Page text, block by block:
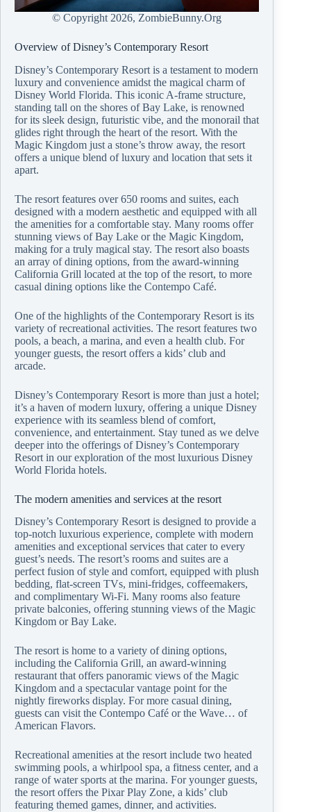
© Copyright 2026, ZombieBunny.Org
Overview of Disney’s Contemporary Resort
Disney’s Contemporary Resort is a testament to modern
luxury and convenience amidst the magical charm of
Disney World Florida. This iconic A-frame structure,
standing tall on the shores of Bay Lake, is renowned
for its sleek design, futuristic vibe, and the monorail that
glides right through the heart of the resort. With the
Magic Kingdom just a stone’s throw away, the resort
offers a unique blend of luxury and location that sets it
apart.
The resort features over 650 rooms and suites, each
designed with a modern aesthetic and equipped with all
the amenities for a comfortable stay. Many rooms offer
stunning views of Bay Lake or the Magic Kingdom,
making for a truly magical stay. The resort also boasts
an array of dining options, from the award-winning
California Grill located at the top of the resort, to more
casual dining options like the Contempo Café.
One of the highlights of the Contemporary Resort is its
variety of recreational activities. The resort features two
pools, a beach, a marina, and even a health club. For
younger guests, the resort offers a kids’ club and
arcade.
Disney’s Contemporary Resort is more than just a hotel;
it’s a haven of modern luxury, offering a unique Disney
experience with its seamless blend of comfort,
convenience, and entertainment. Stay tuned as we delve
deeper into the offerings of Disney’s Contemporary
Resort in our exploration of the most luxurious Disney
World Florida hotels.
The modern amenities and services at the resort
Disney’s Contemporary Resort is designed to provide a
top-notch luxurious experience, complete with modern
amenities and exceptional services that cater to every
guest’s needs. The resort’s rooms and suites are a
perfect fusion of style and comfort, equipped with plush
bedding, flat-screen TVs, mini-fridges, coffeemakers,
and complimentary Wi-Fi. Many rooms also feature
private balconies, offering stunning views of the Magic
Kingdom or Bay Lake.
The resort is home to a variety of dining options,
including the California Grill, an award-winning
restaurant that offers panoramic views of the Magic
Kingdom and a spectacular vantage point for the
nightly fireworks display. For more casual dining,
guests can visit the Contempo Café or the Wave… of
American Flavors.
Recreational amenities at the resort include two heated
swimming pools, a whirlpool spa, a fitness center, and a
range of water sports at the marina. For younger guests,
the resort offers the Pixar Play Zone, a kids’ club
featuring themed games, dinner, and activities.